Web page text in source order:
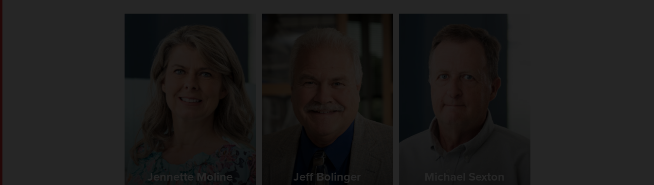
Jennette Moline Jeff Bolinger Michael Sexton